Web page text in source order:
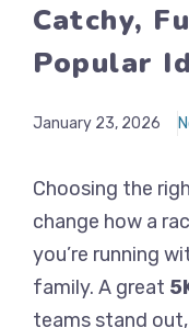
Catchy,
Popular
January 23, 2026
Choosing the
change how a
you’re running
family. A great
teams stand